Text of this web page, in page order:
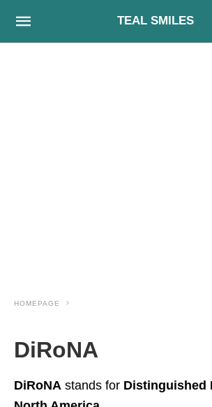
TEAL SMILES
HOMEPAGE
DiRoNA
DiRoNA stands for Distinguished